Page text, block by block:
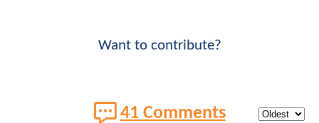
Want to contribute?
41 Comments